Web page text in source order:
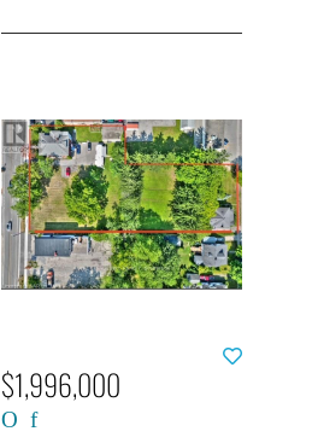
$1,996,000